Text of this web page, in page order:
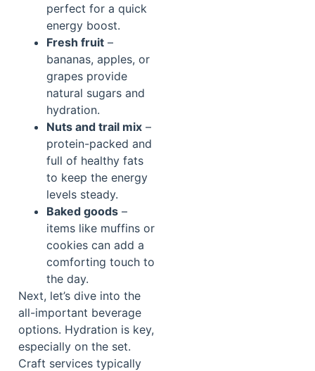
perfect for a quick
energy boost.
Fresh fruit –
bananas, apples, or
grapes provide
natural sugars and
hydration.
Nuts and trail mix –
protein-packed and
full of healthy fats
to keep the energy
levels steady.
Baked goods –
items like muffins or
cookies can add a
comforting touch to
the day.
Next, let’s dive into the
all-important beverage
options. Hydration is key,
especially on the set.
Craft services typically